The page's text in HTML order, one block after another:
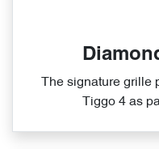
The signature grille
Tiggo 4 as